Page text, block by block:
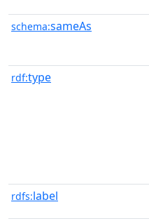
schema:sameAs
rdf:type
rdfs:label